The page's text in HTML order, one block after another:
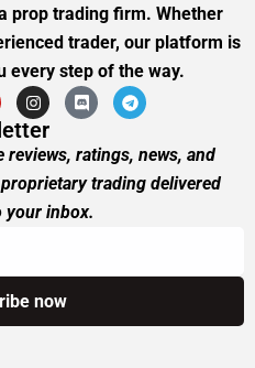
prop trading firm. Whether
trader, our platform is
every step of the way.
ratings, news, and
trading delivered
your inbox.